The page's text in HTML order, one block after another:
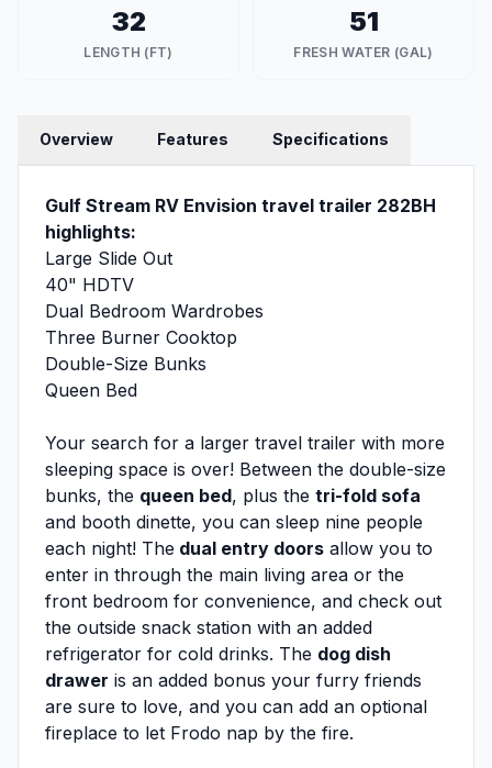
32
LENGTH (FT)
51
FRESH WATER (GAL)
Overview Features Specifications
Gulf Stream RV Envision travel trailer 282BH
highlights:
Large Slide Out
40" HDTV
Dual Bedroom Wardrobes
Three Burner Cooktop
Double-Size Bunks
Queen Bed
Your search for a larger travel trailer with more
sleeping space is over! Between the double-size
bunks, the queen bed, plus the tri-fold sofa
and booth dinette, you can sleep nine people
each night! The dual entry doors allow you to
enter in through the main living area or the
front bedroom for convenience, and check out
the outside snack station with an added
refrigerator for cold drinks. The dog dish
drawer is an added bonus your furry friends
are sure to love, and you can add an optional
fireplace to let Frodo nap by the fire.